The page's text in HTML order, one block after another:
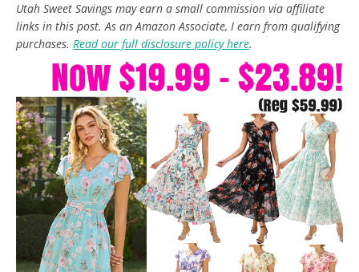
Utah Sweet Savings may earn a small commission via affiliate
links in this post. As an Amazon Associate, I earn from qualifying
purchases. Read our full disclosure policy here.